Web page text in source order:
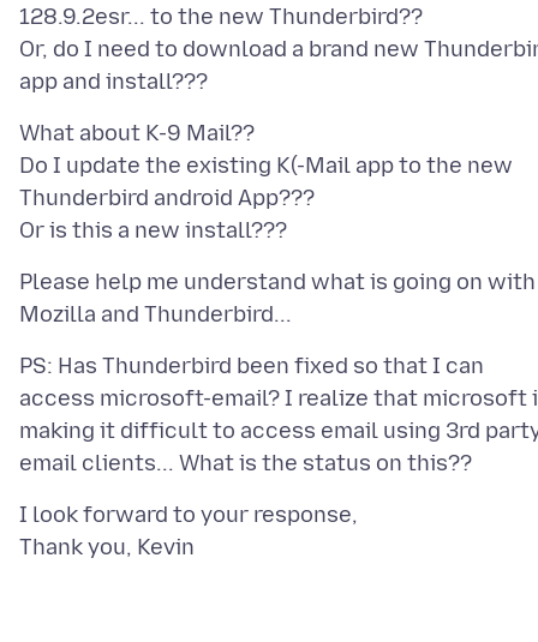
128.9.2esr... to the new Thunderbird??
Or, do I need to download a brand new
What about K-9 Mail??
Do I update the existing K(-Mail app to the new
Thunderbird android App???
Please help me understand what is going on with
PS: Has Thunderbird been fixed so that I can
access microsoft-email? I realize that microsoft
making it difficult to access email using 3rd
I look forward to your response,